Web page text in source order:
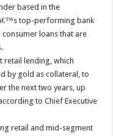
based in the
top-performing bank
loans that are
retail lending, which
by gold as collateral, to
the next two years, up
to Chief Executive
retail and mid-segment